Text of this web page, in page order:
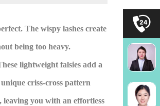
The wispy lashes create
being too heavy.
lightweight falsies add a
criss-cross pattern
you with an effortless